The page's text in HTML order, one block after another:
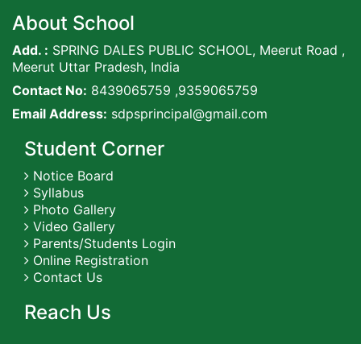
About School
Add. : SPRING DALES PUBLIC SCHOOL, Meerut Road ,
Meerut Uttar Pradesh, India
Contact No: 8439065759 ,9359065759
Email Address: sdpsprincipal@gmail.com
Student Corner
Notice Board
Syllabus
Photo Gallery
Video Gallery
Parents/Students Login
Online Registration
Contact Us
Reach Us